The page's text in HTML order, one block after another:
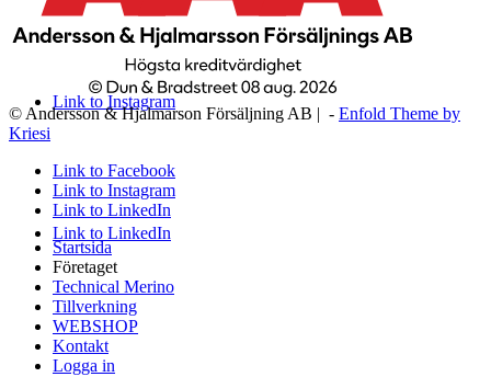
Link to Instagram
Link to LinkedIn
© Andersson & Hjalmarson Försäljning AB | - Enfold Theme by
Kriesi
Link to Facebook
Link to Instagram
Link to LinkedIn
Startsida
Företaget
Technical Merino
Tillverkning
WEBSHOP
Kontakt
Logga in